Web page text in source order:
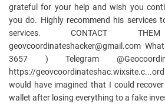
grateful for your help and wish you
you do. Highly recommend his services
services. CONTACT
geovcoordinateshacker@gmail.com
3657 ) Telegram
https://
would have imagined that I could
wallet after losing everything to a fake